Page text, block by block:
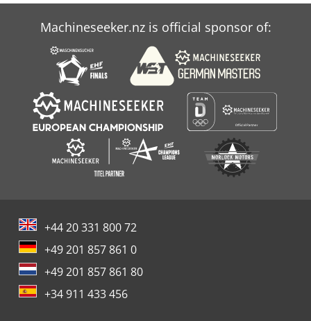
Machineseeker.nz is official sponsor of:
+44 20 331 800 72
+49 201 857 861 0
+49 201 857 861 80
+34 911 433 456